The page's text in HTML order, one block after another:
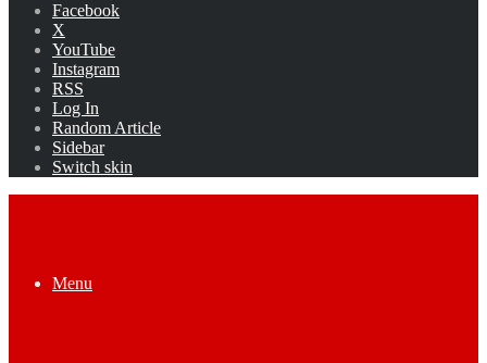
Facebook
X
YouTube
Instagram
RSS
Log In
Random Article
Sidebar
Switch skin
Menu